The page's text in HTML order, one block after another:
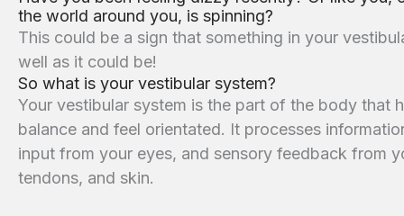
the world around you, is spinning?
This could be a sign that something in your
well as it could be!
So what is your vestibular system?
Your vestibular system is the part of the body that
balance and feel orientated. It processes
input from your eyes, and sensory feedback from
tendons, and skin.